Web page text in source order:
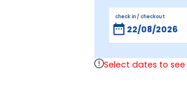
check in / checkout
Select dates to